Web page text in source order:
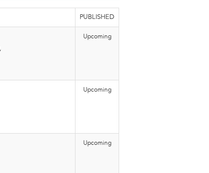
PUBLISHED
Upcoming
Upcoming
Upcoming